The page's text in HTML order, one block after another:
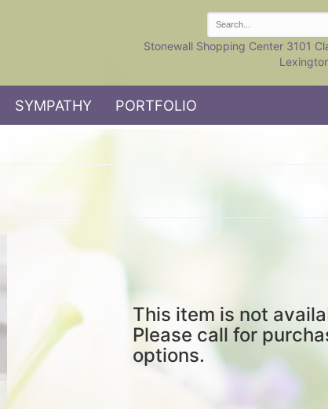
Stonewall Shopping Center 3101
SYMPATHY PORTFOLIO
This item is not
Please call for
options.